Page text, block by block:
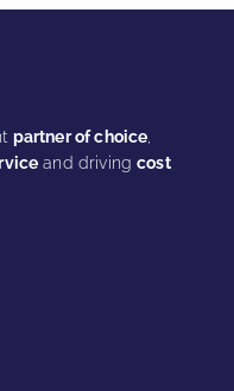
partner of choice
and drivingcost